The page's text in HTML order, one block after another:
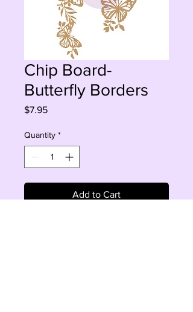
Chip Board-
Butterfly Borders
$7.95Price
Quantity *
Add to Cart